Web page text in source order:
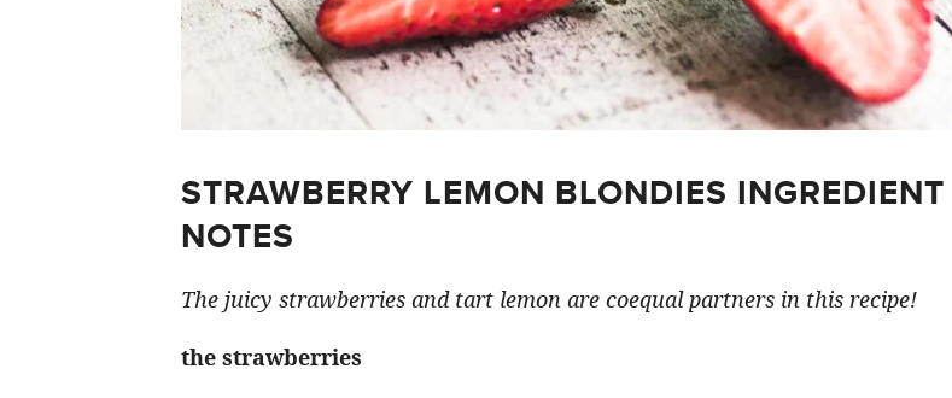
STRAWBERRY LEMON BLONDIES INGREDIENT
NOTES
The juicy strawberries and tart lemon are coequal partners in this recipe!
the strawberries